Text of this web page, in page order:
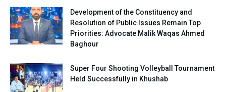
Development of the Constituency and
Resolution of Public Issues Remain Top
Priorities: Advocate Malik Waqas Ahmed
Baghour
Super Four Shooting Volleyball Tournament
Held Successfully in Khushab